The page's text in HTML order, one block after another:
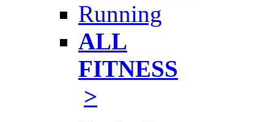
Running
ALL
FITNESS
>